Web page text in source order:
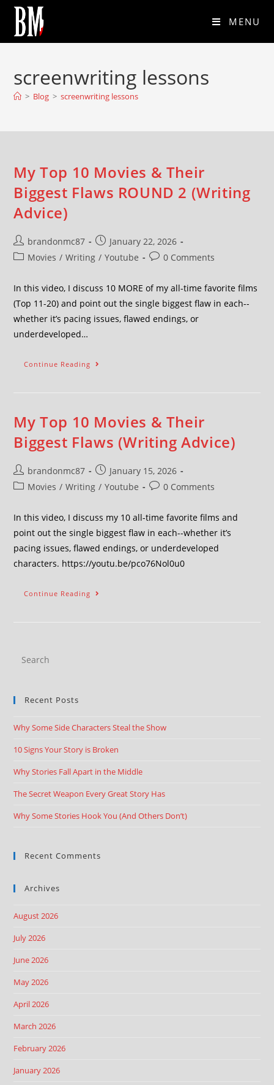
MENU
screenwriting lessons
> Blog > screenwriting lessons
My Top 10 Movies & Their
Biggest Flaws ROUND 2 (Writing
Advice)
brandonmc87
January 22, 2026
Movies / Writing / Youtube 0 Comments
In this video, I discuss 10 MORE of my all-time favorite films
(Top 11-20) and point out the single biggest flaw in each--
whether it’s pacing issues, flawed endings, or
underdeveloped…
Continue Reading
My Top 10 Movies & Their
Biggest Flaws (Writing Advice)
brandonmc87
January 15, 2026
Movies / Writing / Youtube 0 Comments
In this video, I discuss my 10 all-time favorite films and
point out the single biggest flaw in each--whether it’s
pacing issues, flawed endings, or underdeveloped
characters. https://youtu.be/pco76Nol0u0
Continue Reading
Recent Posts
Why Some Side Characters Steal the Show
10 Signs Your Story is Broken
Why Stories Fall Apart in the Middle
The Secret Weapon Every Great Story Has
Why Some Stories Hook You (And Others Don’t)
Recent Comments
Archives
August 2026
July 2026
June 2026
May 2026
April 2026
March 2026
February 2026
January 2026